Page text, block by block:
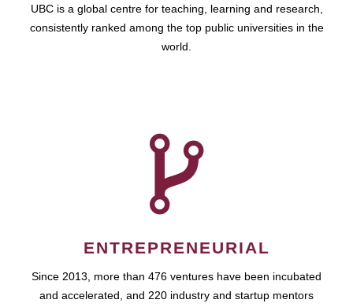
UBC is a global centre for teaching, learning and research,
consistently ranked among the top public universities in the
world.
ENTREPRENEURIAL
Since 2013, more than 476 ventures have been incubated
and accelerated, and 220 industry and startup mentors